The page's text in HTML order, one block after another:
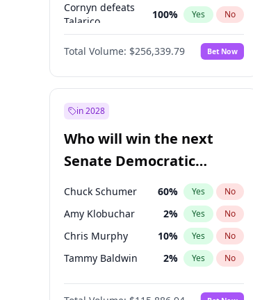
Cornyn defeats
Talarico
100% Yes No
Cornyn
100% Yes No
Total Volume: $256,339.79 Bet Now
in 2028
Who will win the next
Senate Democratic
Leader election?
Chuck Schumer 60% Yes No
Amy Klobuchar 2% Yes No
Chris Murphy 10% Yes No
Tammy Baldwin 2% Yes No
Jon Ossoff 2%